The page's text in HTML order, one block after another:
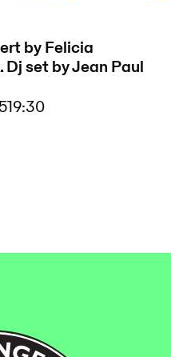
by Felicia
Dj set by Jean Paul
19:30